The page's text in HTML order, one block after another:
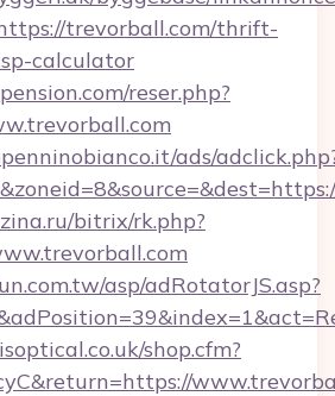
trevorball.com/thrift-
calculator
reser.php?
ads/
bitrix/rk.php?
asp/adRotatorJS.asp?
shop.cfm?